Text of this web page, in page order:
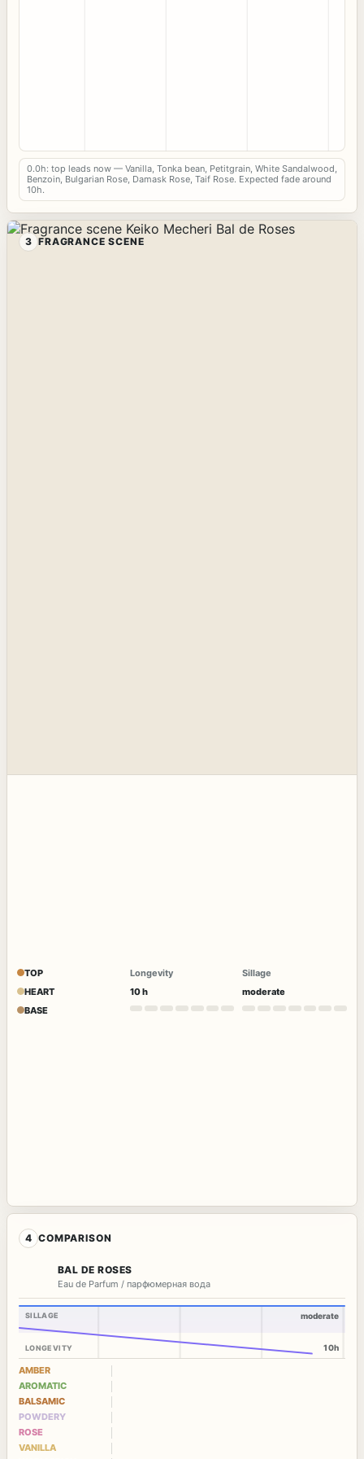
0.0h: top leads now — Vanilla, Tonka bean, Petitgrain, White Sandalwood,
Benzoin, Bulgarian Rose, Damask Rose, Taif Rose. Expected fade around
10h.
3 FRAGRANCE SCENE
TOP
HEART
BASE
Longevity
10 h
Sillage
moderate
4 COMPARISON
BAL DE ROSES
Eau de Parfum / парфюмерная вода
SILLAGE
LONGEVITY
moderate
10h
AMBER
AROMATIC
BALSAMIC
POWDERY
ROSE
VANILLA